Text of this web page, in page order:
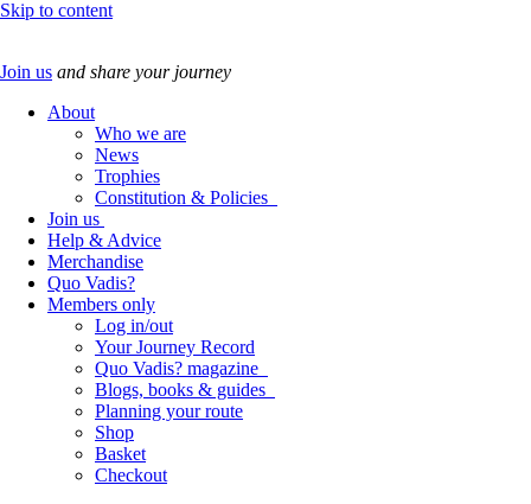
Skip to content
Join us and share your journey
About
Who we are
News
Trophies
Constitution & Policies
Join us
Help & Advice
Merchandise
Quo Vadis?
Members only
Log in/out
Your Journey Record
Quo Vadis? magazine
Blogs, books & guides
Planning your route
Shop
Basket
Checkout